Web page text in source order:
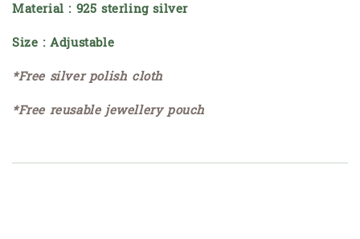
Material : 925 sterling silver
Size : Adjustable
*Free silver polish cloth
*Free reusable jewellery pouch